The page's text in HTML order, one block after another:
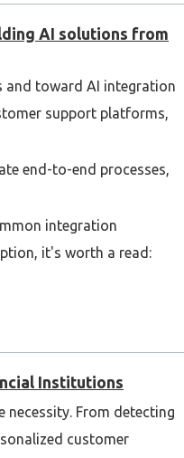
AI solutions from
and toward AI integration
support platforms,
end-to-end processes,
integration
it's worth a read:
legacy
Institutions
From detecting
customer